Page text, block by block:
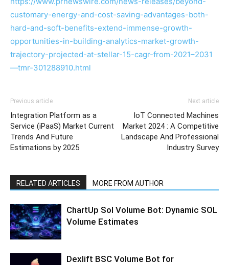
customary-energy-and-cost-saving-advantages-both-
hard-and-soft-benefits-extend-immense-growth-
opportunities-in-building-analytics-market-growth-
trajectory-projected-at-stellar-15-cagr-from-2021–2031
—tmr-301288910.html
Previous article
Integration Platform as a
Service (iPaaS) Market Current
Trends And Future
Estimations by 2025
Next article
IoT Connected Machines
Market 2024 : A Competitive
Landscape And Professional
Industry Survey
RELATED ARTICLES MORE FROM AUTHOR
ChartUp Sol Volume Bot: Dynamic SOL
Volume Estimates
Dexlift BSC Volume Bot for